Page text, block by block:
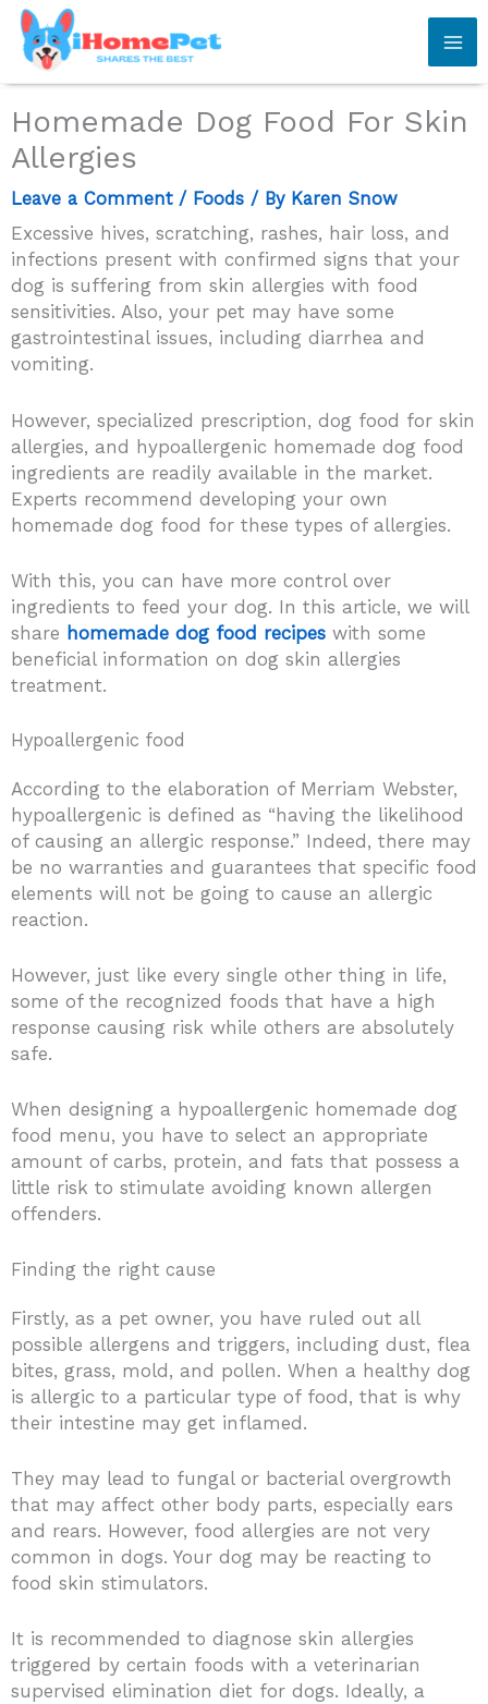
Skip
content
Homemade Dog Food For Skin
Allergies
Leave a Comment / Foods / By Karen Snow
Excessive hives, scratching, rashes, hair loss, and
infections present with confirmed signs that your
dog is suffering from skin allergies with food
sensitivities. Also, your pet may have some
gastrointestinal issues, including diarrhea and
vomiting.
However, specialized prescription, dog food for skin
allergies, and hypoallergenic homemade dog food
ingredients are readily available in the market.
Experts recommend developing your own
homemade dog food for these types of allergies.
With this, you can have more control over
ingredients to feed your dog. In this article, we will
share homemade dog food recipes with some
beneficial information on dog skin allergies
treatment.
Hypoallergenic food
According to the elaboration of Merriam Webster,
hypoallergenic is defined as “having the likelihood
of causing an allergic response.” Indeed, there may
be no warranties and guarantees that specific food
elements will not be going to cause an allergic
reaction.
However, just like every single other thing in life,
some of the recognized foods that have a high
response causing risk while others are absolutely
safe.
When designing a hypoallergenic homemade dog
food menu, you have to select an appropriate
amount of carbs, protein, and fats that possess a
little risk to stimulate avoiding known allergen
offenders.
Finding the right cause
Firstly, as a pet owner, you have ruled out all
possible allergens and triggers, including dust, flea
bites, grass, mold, and pollen. When a healthy dog
is allergic to a particular type of food, that is why
their intestine may get inflamed.
They may lead to fungal or bacterial overgrowth
that may affect other body parts, especially ears
and rears. However, food allergies are not very
common in dogs. Your dog may be reacting to
food skin stimulators.
It is recommended to diagnose skin allergies
triggered by certain foods with a veterinarian
supervised elimination diet for dogs. Ideally, a